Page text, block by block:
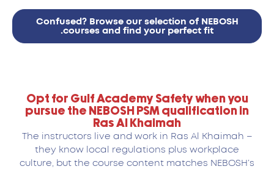
Confused? Browse our selection of NEBOSH
courses and find your perfect fit.
Opt for Gulf Academy Safety when you
pursue the NEBOSH PSM qualification in
Ras Al Khaimah
The instructors live and work in Ras Al Khaimah –
they know local regulations plus workplace
culture, but the course content matches NEBOSH’s